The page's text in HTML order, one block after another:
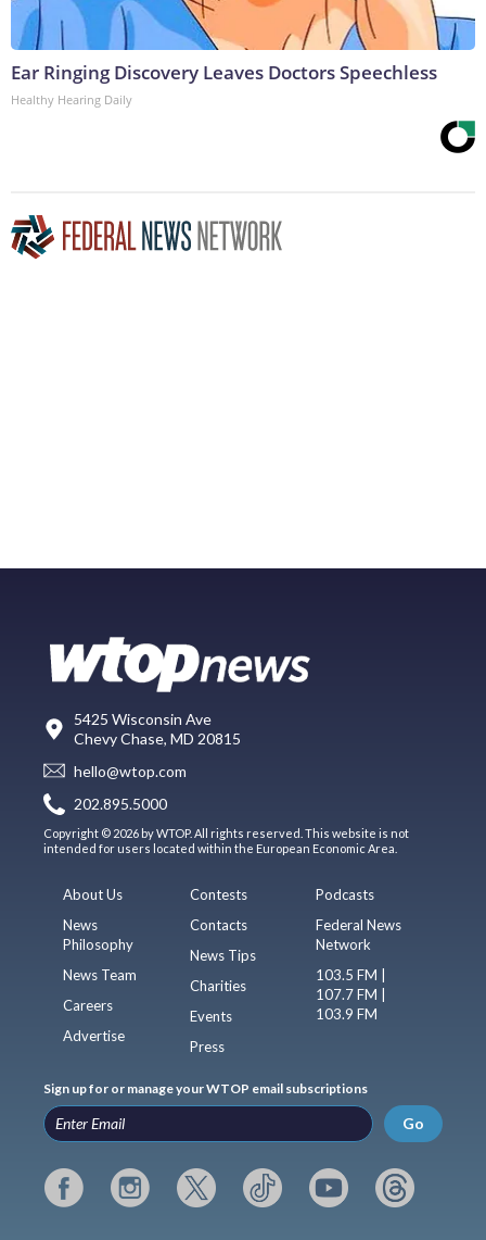
Ear Ringing Discovery Leaves Doctors Speechless
Healthy Hearing Daily
5425 Wisconsin Ave
Chevy Chase, MD 20815
hello@wtop.com
202.895.5000
Copyright © 2026 by WTOP. All rights reserved. This website is not
intended for users located within the European Economic Area.
About Us
News
Philosophy
News Team
Careers
Advertise
Contests
Contacts
News Tips
Charities
Events
Press
Podcasts
Federal News
Network
103.5 FM |
107.7 FM |
103.9 FM
Sign up for or manage your WTOP email subscriptions
Go